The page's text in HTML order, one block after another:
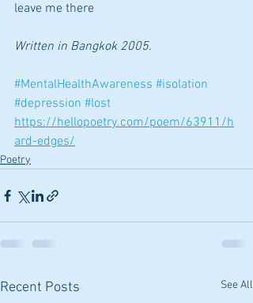
leave me there
Written in Bangkok 2005.
#MentalHealthAwareness #isolation
#depression #lost
https://hellopoetry.com/poem/63911/h
ard-edges/
Poetry
Recent Posts See All